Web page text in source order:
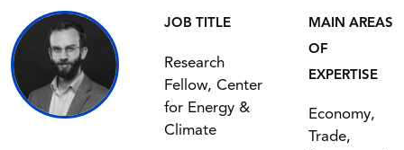
JOB TITLE
Research
Fellow, Center
for Energy &
Climate
MAIN AREAS
OF
EXPERTISE
Economy,
Trade,